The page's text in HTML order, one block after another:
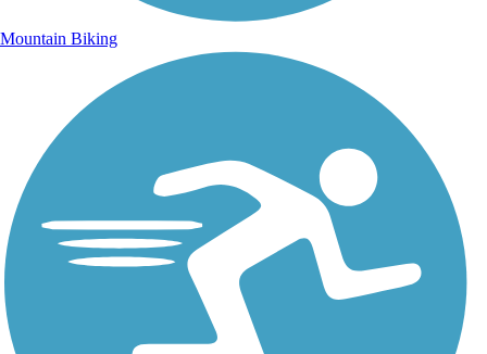
Mountain Biking